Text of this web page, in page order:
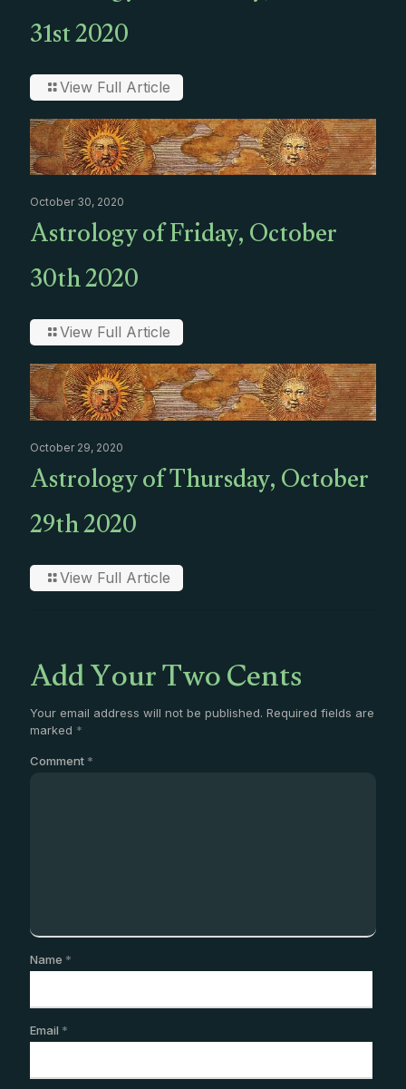
31st 2020
View Full Article
October 30, 2020
Astrology of Friday, October
30th 2020
View Full Article
October 29, 2020
Astrology of Thursday, October
29th 2020
View Full Article
Add Your Two Cents
Your email address will not be published. Required fields are
marked *
Comment *
Name *
Email *